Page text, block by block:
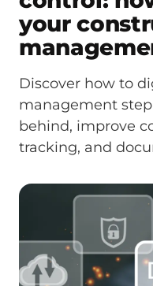
your
Discover how to
management step
behind, improve
tracking, and